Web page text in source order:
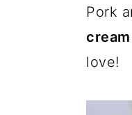
Pork
love!